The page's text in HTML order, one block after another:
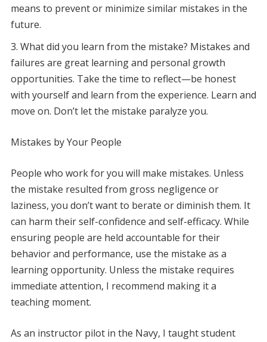
means to prevent or minimize similar mistakes in the
future.
What did you learn from the mistake? Mistakes and
failures are great learning and personal growth
opportunities. Take the time to reflect—be honest
with yourself and learn from the experience. Learn and
move on. Don’t let the mistake paralyze you.
Mistakes by Your People
People who work for you will make mistakes. Unless
the mistake resulted from gross negligence or
laziness, you don’t want to berate or diminish them. It
can harm their self-confidence and self-efficacy. While
ensuring people are held accountable for their
behavior and performance, use the mistake as a
learning opportunity. Unless the mistake requires
immediate attention, I recommend making it a
teaching moment.
As an instructor pilot in the Navy, I taught student